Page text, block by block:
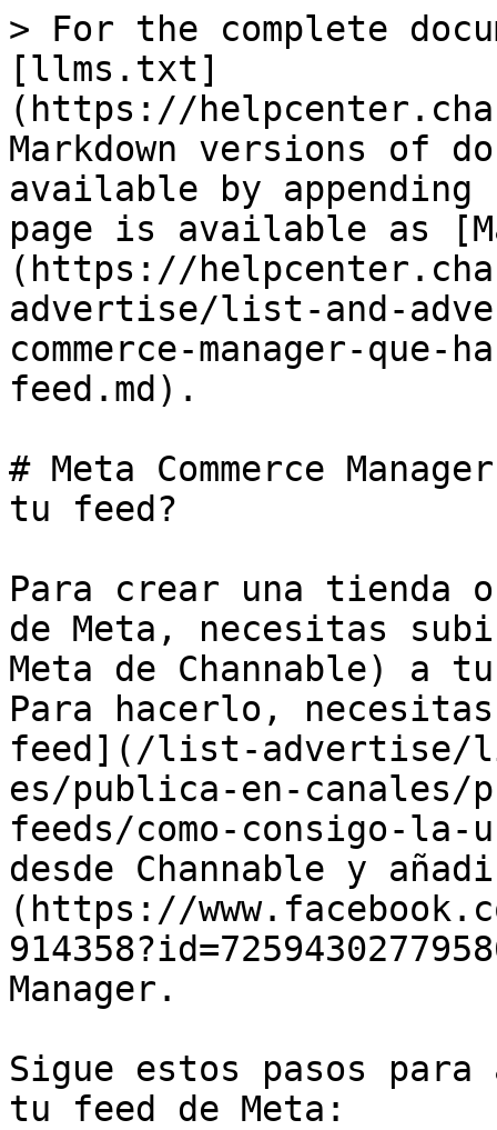
> For the complete
[llms.txt]
(https://
Markdown versions of
available by
page is available as
(https://
advertise/list-and-
commerce-manager-
feed.md).
# Meta Commerce
tu feed?
Para crear una tienda
de Meta, necesitas
Meta de Channable) a tu
Para hacerlo,
feed](/list-advertise/
es/publica-en-canales/
feeds/como-consigo-
desde Channable y
(https://
Manager.
Sigue estos pasos
tu feed de Meta: